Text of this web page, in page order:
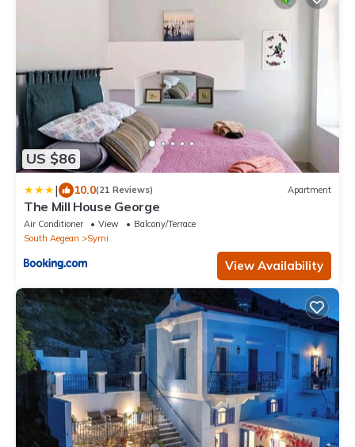
US $86
| 10.0(21 Reviews) Apartment
The Mill House George
Air Conditioner View
Balcony/Terrace
South Aegean
Symi
View Availability